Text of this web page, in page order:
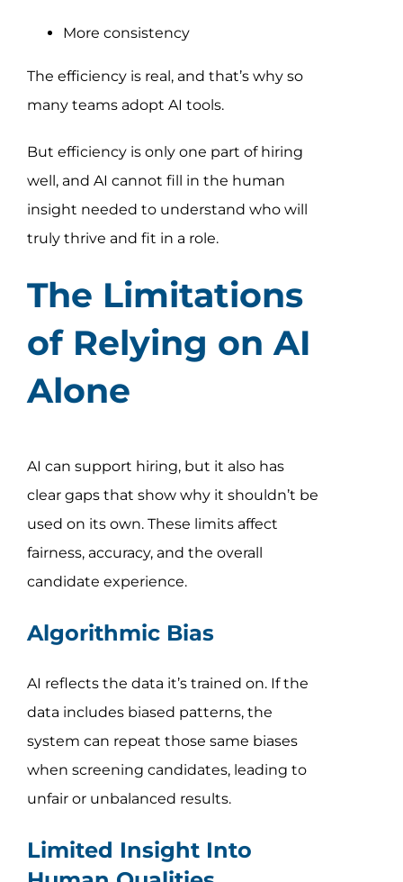
More consistency
The efficiency is real, and that’s why so
many teams adopt AI tools.
But efficiency is only one part of hiring
well, and AI cannot fill in the human
insight needed to understand who will
truly thrive and fit in a role.
The Limitations
of Relying on AI
Alone
AI can support hiring, but it also has
clear gaps that show why it shouldn’t be
used on its own. These limits affect
fairness, accuracy, and the overall
candidate experience.
Algorithmic Bias
AI reflects the data it’s trained on. If the
data includes biased patterns, the
system can repeat those same biases
when screening candidates, leading to
unfair or unbalanced results.
Limited Insight Into